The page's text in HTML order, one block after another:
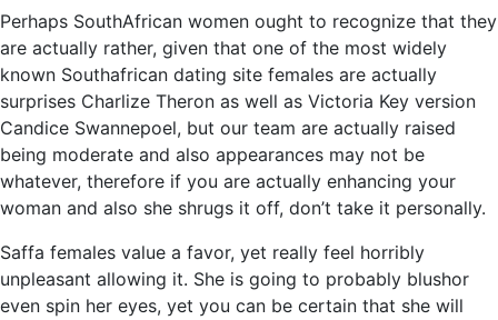
Perhaps SouthAfrican women ought to recognize that they
are actually rather, given that one of the most widely
known Southafrican dating site females are actually
surprises Charlize Theron as well as Victoria Key version
Candice Swannepoel, but our team are actually raised
being moderate and also appearances may not be
whatever, therefore if you are actually enhancing your
woman and also she shrugs it off, don’t take it personally.
Saffa females value a favor, yet really feel horribly
unpleasant allowing it. She is going to probably blushor
even spin her eyes, yet you can be certain that she will